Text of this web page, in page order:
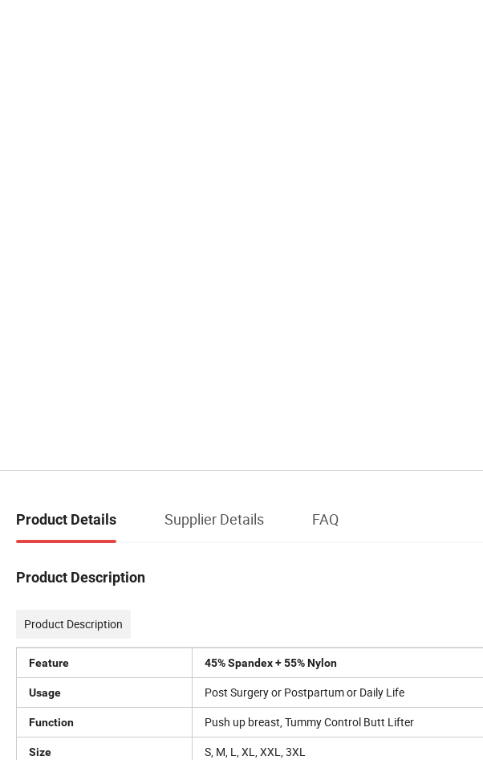
Product Details Supplier Details FAQ
Product Description
Product Description
Feature 45% Spandex + 55% Nylon
Usage Post Surgery or Postpartum or Daily Life
Function Push up breast, Tummy Control Butt Lifter
Size S, M, L, XL, XXL, 3XL